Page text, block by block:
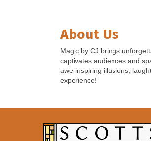
About Us
Magic by CJ brings
captivates audiences and
awe-inspiring illusions,
experience!